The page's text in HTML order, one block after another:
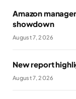
Amazon
showdown
August 7, 2026
New report
August 7, 2026